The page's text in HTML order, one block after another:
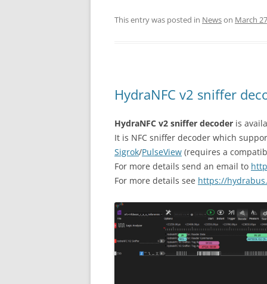
itt ai ar
This entry was posted in Newson March
HydraNFC v2 sniffer
HydraNFC v2 sniffer decoder is
It is NFC sniffer decoder which
Sigrok/PulseView (requires a
For more details send an email to
For more details see https://